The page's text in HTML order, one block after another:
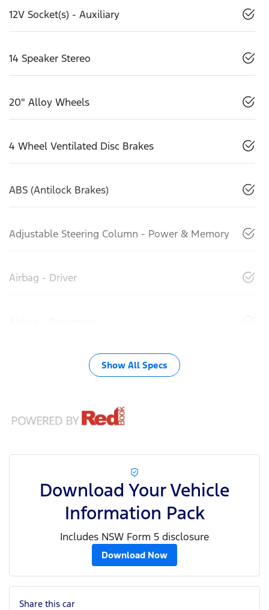
12V Socket(s) - Auxiliary
14 Speaker Stereo
20" Alloy Wheels
4 Wheel Ventilated Disc Brakes
ABS (Antilock Brakes)
Adjustable Steering Column - Power & Memory
Airbag - Driver
Show All Specs
Download Your Vehicle
Information Pack
Includes NSW Form 5 disclosure
Download Now
Share this car